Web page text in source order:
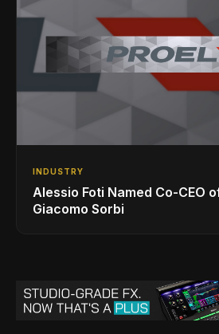
INDUSTRY
Alessio Foti Named Co-CEO
Giacomo Sorbi